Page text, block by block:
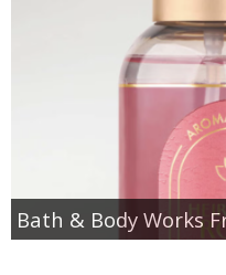
Bath & Body Works